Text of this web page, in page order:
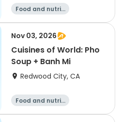
Food and nutriti
Nov 03, 2026
Cuisines of World: Pho
Soup + Banh Mi
Redwood City, CA
Food and nutriti